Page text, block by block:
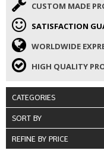
CUSTOM MADE
SATISFACTION
WORLDWIDE
HIGH QUALITY
CATEGORIES
SORT BY
REFINE BY PRICE